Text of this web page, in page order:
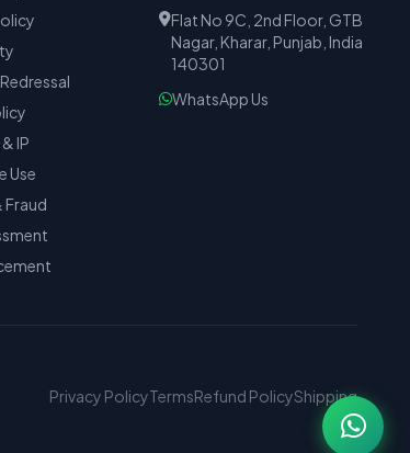
IP
Use
Fraud
Flat No 9C, 2nd Floor, GTB
Nagar, Kharar, Punjab, India
140301
WhatsApp Us
Privacy PolicyTermsRefund PolicyShipping